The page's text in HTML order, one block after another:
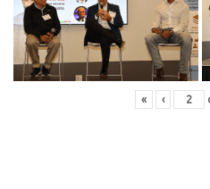
« ‹